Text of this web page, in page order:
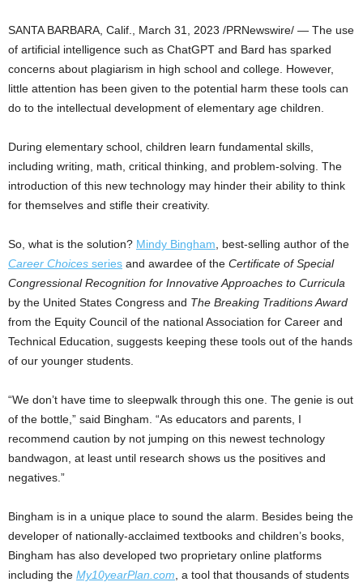
SANTA BARBARA, Calif. March 31, 2023 /PRNewswire/ — The use
of artificial intelligence such as ChatGPT and Bard has sparked
concerns about plagiarism in high school and college. However,
little attention has been given to the potential harm these tools can
do to the intellectual development of elementary age children.
During elementary school, children learn fundamental skills,
including writing, math, critical thinking, and problem-solving. The
introduction of this new technology may hinder their ability to think
for themselves and stifle their creativity.
So, what is the solution? Mindy Bingham , best-selling author of the
Career Choices series and awardee of the Certificate of Special
Congressional Recognition for Innovative Approaches to Curricula
by the United States Congress and The Breaking Traditions Award
from the Equity Council of the national Association for Career and
Technical Education, suggests keeping these tools out of the hands
of our younger students.
“We don’t have time to sleepwalk through this one. The genie is out
of the bottle,” said Bingham. “As educators and parents, I
recommend caution by not jumping on this newest technology
bandwagon, at least until research shows us the positives and
negatives.”
Bingham is in a unique place to sound the alarm. Besides being the
developer of nationally-acclaimed textbooks and children’s books,
Bingham has also developed two proprietary online platforms
including the My10yearPlan.com , a tool that thousands of students